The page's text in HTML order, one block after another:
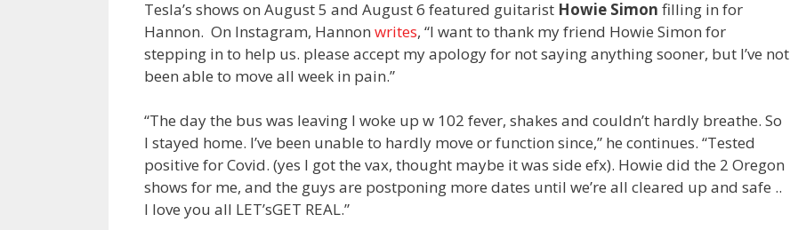
Tesla’s shows on August 5 and August 6 featured guitarist Howie Simon filling in for
Hannon. On Instagram, Hannon writes, “I want to thank my friend Howie Simon for
stepping in to help us. please accept my apology for not saying anything sooner, but I’ve not
been able to move all week in pain.”
“The day the bus was leaving I woke up w 102 fever, shakes and couldn’t hardly breathe. So
I stayed home. I’ve been unable to hardly move or function since,” he continues. “Tested
positive for Covid. (yes I got the vax, thought maybe it was side efx). Howie did the 2 Oregon
shows for me, and the guys are postponing more dates until we’re all cleared up and safe ..
I love you all LET’sGET REAL.”